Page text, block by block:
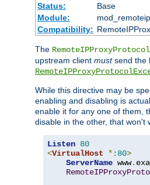
Status:
Base
Module:
mod_remoteip
Compatibility:
The RemoteIPProxyProtocol
upstream client mustsend the
While this directive may be
enabling and disabling is
enable it for any one of them,
disable in the other, that won't
Listen 80
<VirtualHost *: 80>
ServerName www.